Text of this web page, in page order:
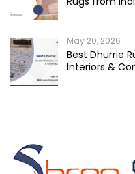
May 20, 2026
Best Dhurrie
Interiors &